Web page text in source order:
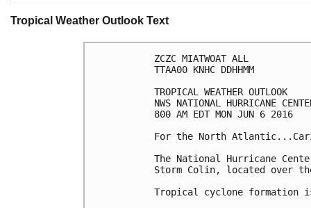
Tropical Weather Outlook Text
ZCZC MIATWOAT ALL
TTAA00 KNHC DDHHMM
TROPICAL WEATHER OUTLOOK
NWS NATIONAL HURRICANE
800 AM EDT MON JUN 6 2016
For the North
The National Hurricane
Storm Colin, located over
Tropical cyclone formation